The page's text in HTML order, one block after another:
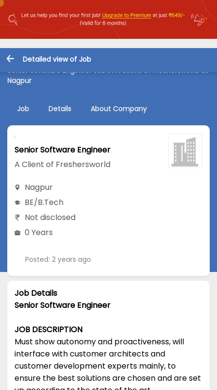
Detailed view of Job
Senior Software Engineer Job in A Client of Freshersworld at
Nagpur
Job Details About Company
Senior Software Engineer
A Client of Freshersworld
Nagpur
BE/B.Tech
Not disclosed
0 Years
Posted: 2 years ago
Job Details
Senior Software Engineer
JOB DESCRIPTION
Must show autonomy and proactiveness, will
interface with customer architects and
customer development experts mainly, to
ensure the best solutions are chosen and are set